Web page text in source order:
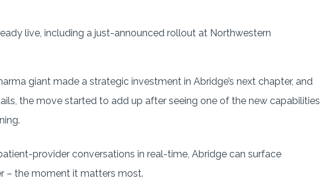
live, including a just-announced rollout at Northwestern
giant made a strategic investment in Abridge’s next chapter, and
the move started to add up after seeing one of the new capabilities
provider conversations in real-time, Abridge can surface
– the moment it matters most.